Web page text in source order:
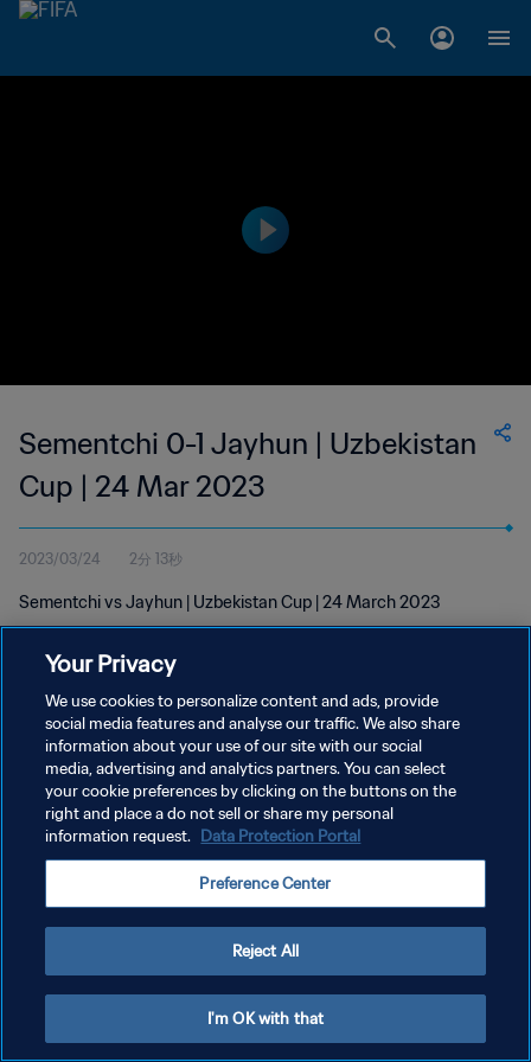
Sementchi 0-1 Jayhun | Uzbekistan
Cup | 24 Mar 2023
2023/03/24 2分 13秒
Sementchi vs Jayhun | Uzbekistan Cup | 24 March 2023
プライバシーポリシー
サービス利用規約
クッキー設定の管理
Your Privacy
We use cookies to personalize content and ads, provide
social media features and analyse our traffic. We also share
information about your use of our site with our social
media, advertising and analytics partners. You can select
your cookie preferences by clicking on the buttons on the
right and place a do not sell or share my personal
information request. Data Protection Portal
Preference Center
Reject All
I'm OK with that